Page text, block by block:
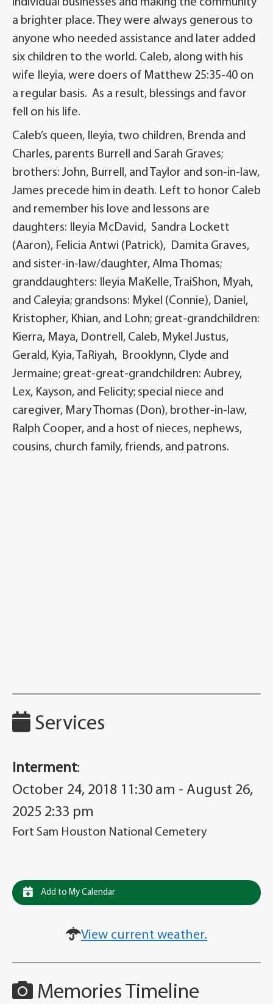
a brighter place. They were always generous to
anyone who needed assistance and later added
six children to the world. Caleb, along with his
wife Ileyia, were doers of Matthew 25:35-40 on
a regular basis. As a result, blessings and favor
fell on his life.
Caleb’s queen, Ileyia, two children, Brenda and
Charles, parents Burrell and Sarah Graves;
brothers: John, Burrell, and Taylor and son-in-law,
James precede him in death. Left to honor Caleb
and remember his love and lessons are
daughters: Ileyia McDavid, Sandra Lockett
(Aaron), Felicia Antwi (Patrick), Damita Graves,
and sister-in-law/daughter, Alma Thomas;
granddaughters: Ileyia MaKelle, TraiShon, Myah,
and Caleyia; grandsons: Mykel (Connie), Daniel,
Kristopher, Khian, and Lohn; great-grandchildren:
Kierra, Maya, Dontrell, Caleb, Mykel Justus,
Gerald, Kyia, TaRiyah, Brooklynn, Clyde and
Jermaine; great-great-grandchildren: Aubrey,
Lex, Kayson, and Felicity; special niece and
caregiver, Mary Thomas (Don), brother-in-law,
Ralph Cooper, and a host of nieces, nephews,
cousins, church family, friends, and patrons.
Services
Interment:
October 24, 2018 11:30 am - August 26,
2025 2:33 pm
Fort Sam Houston National Cemetery
Add to My Calendar
View current weather.
Memories Timeline